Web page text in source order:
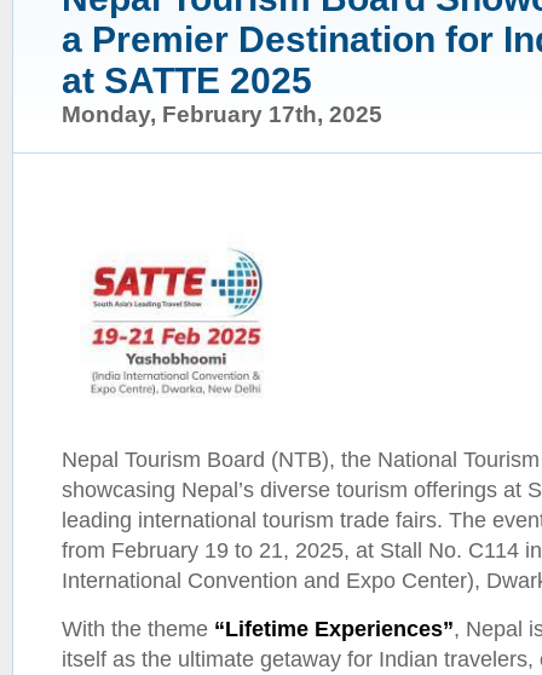
a Premier Destination for
at SATTE 2025
Monday, February 17th, 2025
Nepal Tourism Board (NTB), the National
showcasing Nepal’s diverse tourism offerings at
leading international tourism trade fairs. The
from February 19 to 21, 2025, at Stall No. C114
International Convention and Expo Center),
With the theme “Lifetime Experiences”, Nepal
itself as the ultimate getaway for Indian